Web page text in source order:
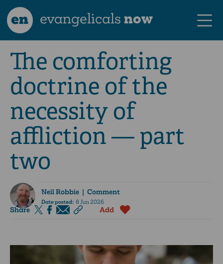
en evangelicalsnow
The comforting
doctrine of the
necessity of
affliction — part
two
Neil Robbie| Comment
Date posted:8 Jun 2026
Share Add